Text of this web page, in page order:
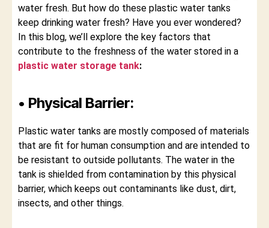
water fresh. But how do these plastic water tanks
keep drinking water fresh? Have you ever wondered?
In this blog, we’ll explore the key factors that
contribute to the freshness of the water stored in a
plastic water storage tank:
• Physical Barrier:
Plastic water tanks are mostly composed of materials
that are fit for human consumption and are intended to
be resistant to outside pollutants. The water in the
tank is shielded from contamination by this physical
barrier, which keeps out contaminants like dust, dirt,
insects, and other things.